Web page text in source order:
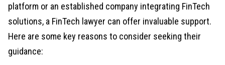
platform or an established company integrating FinTech
solutions, a FinTech lawyer can offer invaluable support.
Here are some key reasons to consider seeking their
guidance: